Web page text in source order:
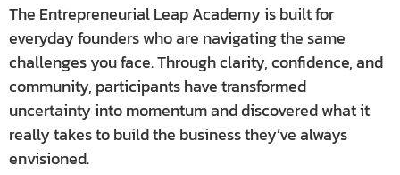
The Entrepreneurial Leap Academy is built for
everyday founders who are navigating the same
challenges you face. Through clarity, confidence, and
community, participants have transformed
uncertainty into momentum and discovered what it
really takes to build the business they’ve always
envisioned.